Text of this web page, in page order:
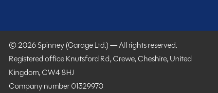
© 2026 Spinney (Garage Ltd.) — All rights reserved.
Registered office Knutsford Rd, Crewe, Cheshire, United
Kingdom, CW4 8HJ
Company number 01329970